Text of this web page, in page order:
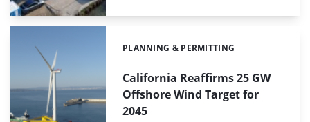
California Reaffirms 25 GW
Offshore Wind Target for
2045
Categories:
PLANNING & PERMITTING